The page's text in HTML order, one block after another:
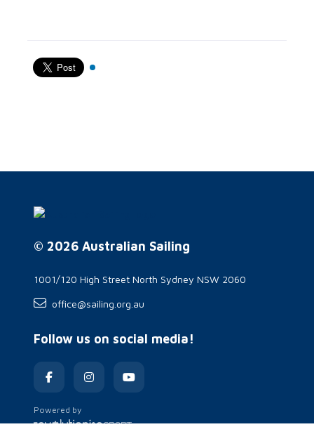
© 2026 Australian Sailing
1001/120 High Street North Sydney NSW 2060
office@sailing.org.au
Follow us on social media!
Powered by